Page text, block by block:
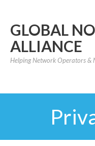
GLOBAL
ALLIANCE
Helping Network Operators &